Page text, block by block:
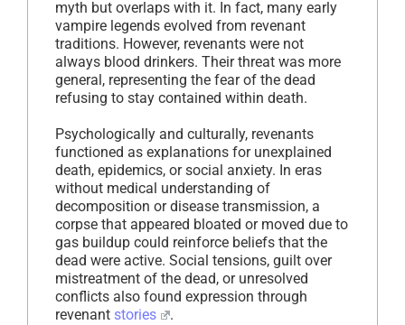
myth but overlaps with it. In fact, many early
vampire legends evolved from revenant
traditions. However, revenants were not
always blood drinkers. Their threat was more
general, representing the fear of the dead
refusing to stay contained within death.
Psychologically and culturally, revenants
functioned as explanations for unexplained
death, epidemics, or social anxiety. In eras
without medical understanding of
decomposition or disease transmission, a
corpse that appeared bloated or moved due to
gas buildup could reinforce beliefs that the
dead were active. Social tensions, guilt over
mistreatment of the dead, or unresolved
conflicts also found expression through
revenant stories .